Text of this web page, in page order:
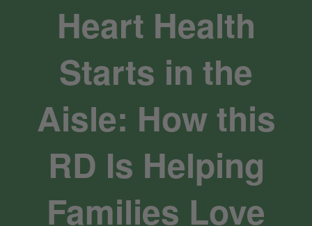
Heart Health
Starts in the
Aisle: How this
RD Is Helping
Families Love